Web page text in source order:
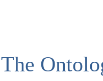
The